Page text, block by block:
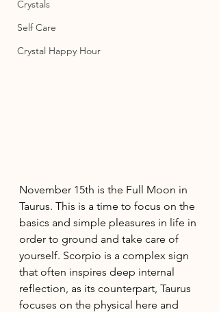
Crystals
Self Care
Crystal Happy Hour
November 15th is the Full Moon in
Taurus. This is a time to focus on the
basics and simple pleasures in life in
order to ground and take care of
yourself. Scorpio is a complex sign
that often inspires deep internal
reflection, as its counterpart, Taurus
focuses on the physical here and